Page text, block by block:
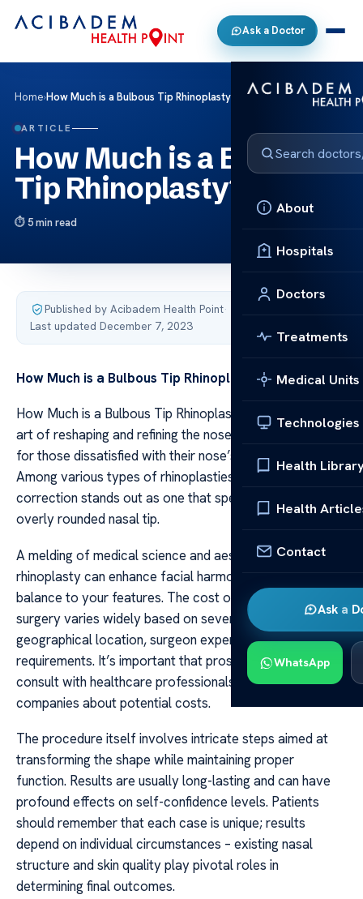
Ask a Doctor
About
Hospitals
Doctors
Treatments
Medical Units
Technologies
Health
Health
Contact
Ask a
WhatsApp
Home›How Much is a Bulbous Tip Rhinoplasty?
ARTICLE
How Much is a Bulbous
Tip Rhinoplasty?
5 min read
Published by Acibadem Health Point·
Last updated December 7, 2023
How Much is a Bulbous Tip Rhinoplasty?
How Much is a Bulbous Tip Rhinoplasty? Rhinoplasty, the
art of reshaping and refining the nose, offers a solution
for those dissatisfied with their nose’s appearance.
Among various types of rhinoplasties, bulbous tip
correction stands out as one that specifically targets an
overly rounded nasal tip.
A melding of medical science and aesthetics, bulbous tip
rhinoplasty can enhance facial harmony by bringing
balance to your features. The cost of this cosmetic
surgery varies widely based on several factors such as
geographical location, surgeon expertise, and patient
requirements. It’s important that prospective patients
consult with healthcare professionals or insurance
companies about potential costs.
The procedure itself involves intricate steps aimed at
transforming the shape while maintaining proper
function. Results are usually long-lasting and can have
profound effects on self-confidence levels. Patients
should remember that each case is unique; results
depend on individual circumstances – existing nasal
structure and skin quality play pivotal roles in
determining final outcomes.